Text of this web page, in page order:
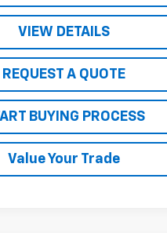
VIEW DETAILS
REQUEST A QUOTE
BUYING PROCESS
Value Your Trade